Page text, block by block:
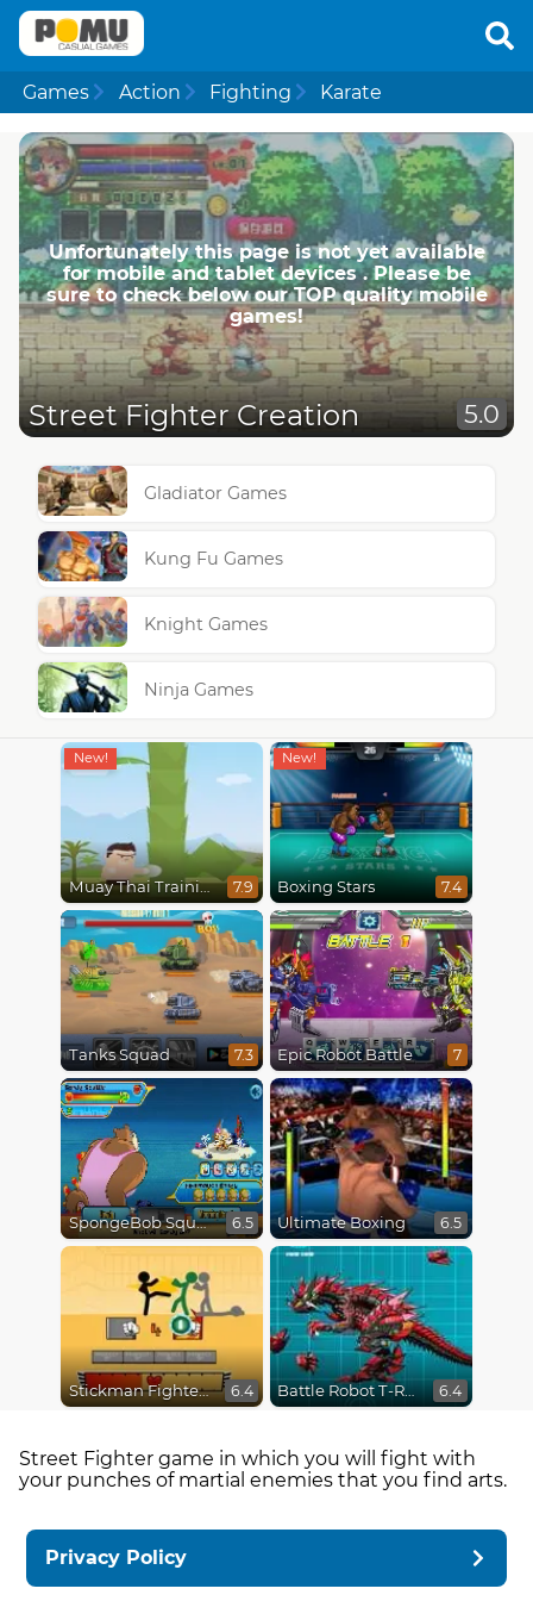
Games Action Fighting Karate
Unfortunately this page is not yet available
for mobile and tablet devices . Please be
sure to check below our TOP quality mobile
games!
Street Fighter Creation 5.0
Gladiator Games
Kung Fu Games
Knight Games
Ninja Games
Muay Thai Training 7.9 Boxing Stars 7.4
Tanks Squad 7.3 Epic Robot Battle 7
SpongeBob SquarePants : Monster Island Adventures 6.5 Ultimate Boxing 6.5
Stickman Fighter Epic Battles 6.4 Battle Robot T-Rex Age 6.4
Street Fighter game in which you will fight with
your punches of martial enemies that you find arts.
Privacy Policy